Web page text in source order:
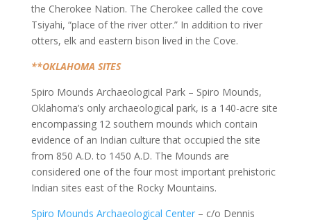
the Cherokee Nation. The Cherokee called the cove
Tsiyahi, “place of the river otter.” In addition to river
otters, elk and eastern bison lived in the Cove.
**OKLAHOMA SITES
Spiro Mounds Archaeological Park – Spiro Mounds,
Oklahoma’s only archaeological park, is a 140-acre site
encompassing 12 southern mounds which contain
evidence of an Indian culture that occupied the site
from 850 A.D. to 1450 A.D. The Mounds are
considered one of the four most important prehistoric
Indian sites east of the Rocky Mountains.
Spiro Mounds Archaeological Center– c/o Dennis